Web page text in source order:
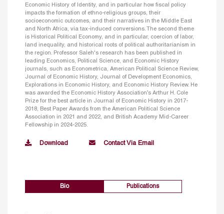
Economic History of Identity, and in particular how fiscal policy
impacts the formation of ethno-religious groups, their
socioeconomic outcomes, and their narratives in the Middle East
and North Africa, via tax-induced conversions. The second theme
is Historical Political Economy, and in particular, coercion of labor,
land inequality, and historical roots of political authoritarianism in
the region. Professor Saleh's research has been published in
leading Economics, Political Science, and Economic History
journals, such as Econometrica, American Political Science Review,
Journal of Economic History, Journal of Development Economics,
Explorations in Economic History, and Economic History Review. He
was awarded the Economic History Association’s Arthur H. Cole
Prize for the best article in Journal of Economic History in 2017-
2018, Best Paper Awards from the American Political Science
Association in 2021 and 2022, and British Academy Mid-Career
Fellowship in 2024-2025.
Download Contact Via Email
Bio Publications